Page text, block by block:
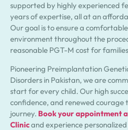
supported by highly experienced
years of expertise, all at an
Our goal is to ensure a
environment throughout the
reasonable PGT-M cost for
Pioneering Preimplantation
Disorders in Pakistan, we are
start for every child. Our high
confidence, and renewed courage
journey. Book your appointment
Clinicand experience